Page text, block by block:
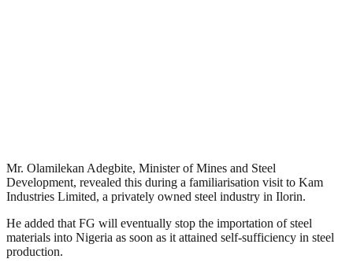
Mr. Olamilekan Adegbite, Minister of Mines and Steel
Development, revealed this during a familiarisation visit to Kam
Industries Limited, a privately owned steel industry in Ilorin.
He added that FG will eventually stop the importation of steel
materials into Nigeria as soon as it attained self-sufficiency in steel
production.